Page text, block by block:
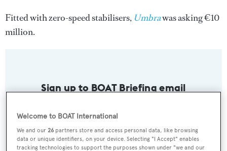
Fitted with zero-speed stabilisers, Umbrawas asking €10
million.
Sign up to BOAT Briefing email
weekday
SUBMIT
Welcome to BOAT International
We and our26 partners store and access personal data, like browsing
data or unique identifiers, on your device. Selecting "I Accept" enables
tracking technologies to support the purposes shown under "we and our